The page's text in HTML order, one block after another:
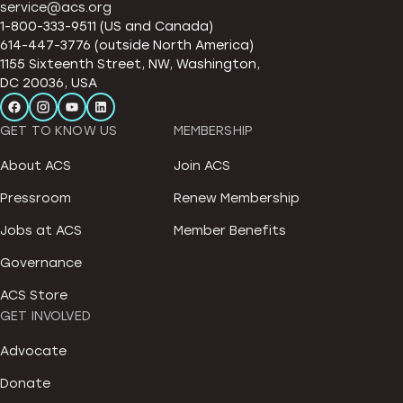
service@acs.org
1-800-333-9511 (US and Canada)
614-447-3776 (outside North America)
1155 Sixteenth Street, NW, Washington,
DC 20036, USA
GET TO KNOW US
About ACS
Pressroom
Jobs at ACS
Governance
ACS Store
MEMBERSHIP
Join ACS
Renew Membership
Member Benefits
GET INVOLVED
Advocate
Donate